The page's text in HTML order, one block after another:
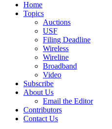
Home
Topics
Auctions
USF
Filing Deadline
Wireless
Wireline
Broadband
Video
Subscribe
About Us
Email the Editor
Contributors
Contact Us